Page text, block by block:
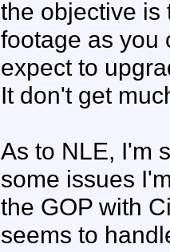
the objective is
footage as you
expect to
It don't get
As to NLE, I'm
some issues
the GOP with
seems to